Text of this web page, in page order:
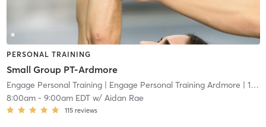
PERSONAL TRAINING
Small Group PT-Ardmore
Engage Personal Training| Engage Personal Training Ardmore | 16.5 mi
8:00am- 9:00am EDTw/ Aidan Rae
115 reviews